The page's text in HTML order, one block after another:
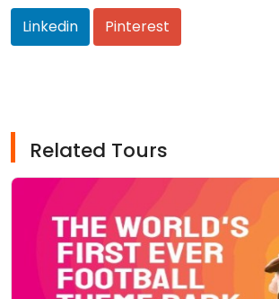
Linkedin Pinterest
Related Tours